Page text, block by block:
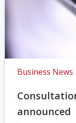
Business News
announced